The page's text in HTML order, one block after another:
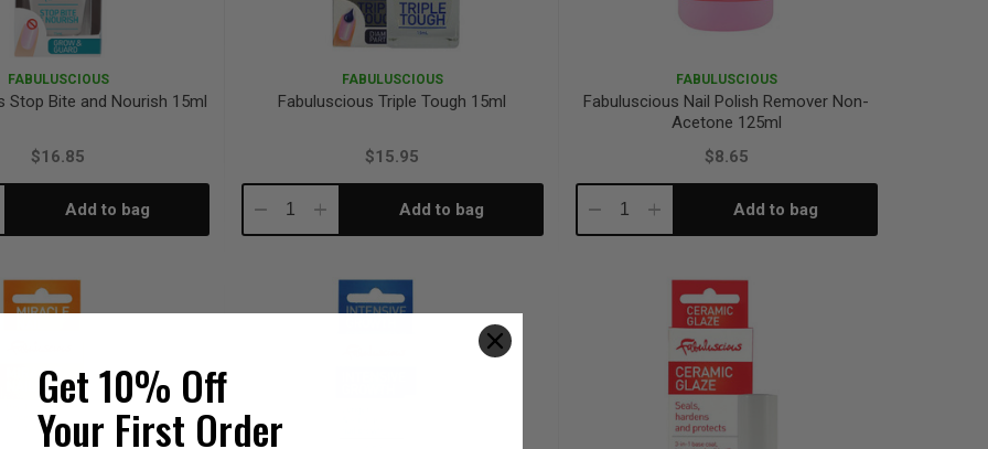
FABULUSCIOUS
Stop Bite and Nourish 15ml
$16.85
Add to bag
FABULUSCIOUS
Fabuluscious Triple Tough 15ml
$15.95
DecreaseIncrease Add to bag
FABULUSCIOUS
Fabuluscious Nail Polish Remover Non-
Acetone 125ml
$8.65
DecreaseIncrease Add to bag
Get 10% Off
Your First Order